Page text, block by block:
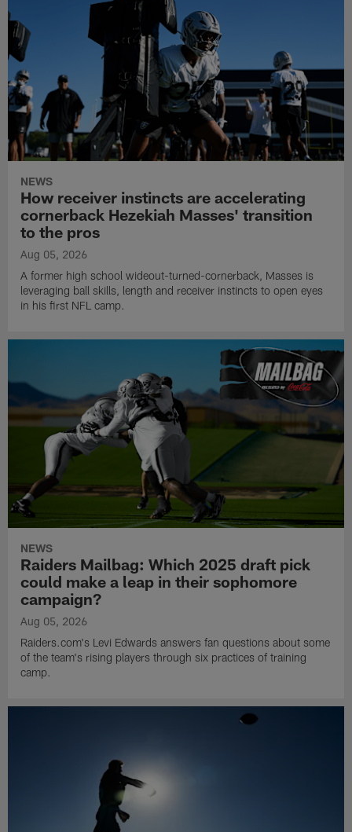
NEWS
How receiver instincts are accelerating
cornerback Hezekiah Masses' transition
to the pros
Aug 05, 2026
A former high school wideout-turned-cornerback, Masses is
leveraging ball skills, length and receiver instincts to open eyes
in his first NFL camp.
NEWS
Raiders Mailbag: Which 2025 draft pick
could make a leap in their sophomore
campaign?
Aug 05, 2026
Raiders.com's Levi Edwards answers fan questions about some
of the team's rising players through six practices of training
camp.